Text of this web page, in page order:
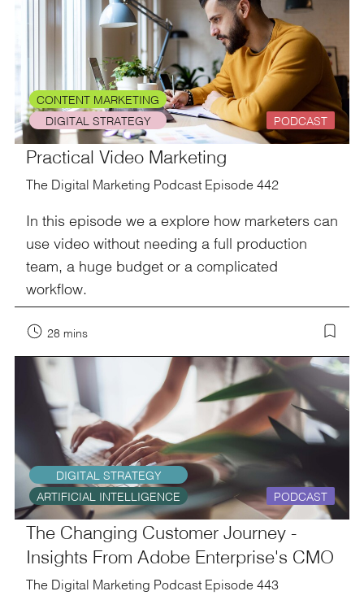
CONTENT MARKETING
DIGITAL STRATEGY
PODCAST
Practical Video Marketing
The Digital Marketing Podcast Episode 442
In this episode we a explore how marketers can
use video without needing a full production
team, a huge budget or a complicated
workflow.
28 mins
DIGITAL STRATEGY
ARTIFICIAL INTELLIGENCE
PODCAST
The Changing Customer Journey -
Insights From Adobe Enterprise's CMO
The Digital Marketing Podcast Episode 443